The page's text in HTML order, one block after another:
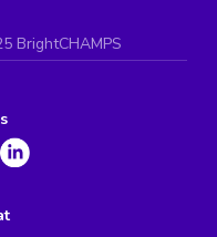
BrightCHAMPS